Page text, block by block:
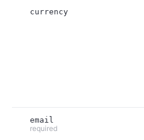
currency
email
required